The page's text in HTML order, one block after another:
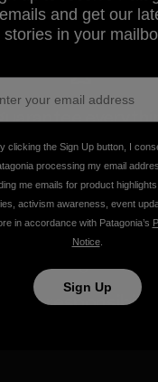
guarantee
make.
View Ironclad Guarantee
take
emails and get our
stories in your
clicking the Sign Up button, I
processing my email
me emails for product
activism awareness, event
in accordance with Patagonia’s
Notice.
Sign Up